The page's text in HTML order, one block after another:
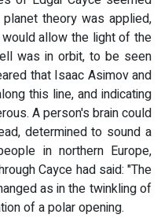
theory was applied,
allow the light of the
was in orbit, to be seen
that Isaac Asimov and
this line, and indicating
A person's brain could
determined to sound a
in northern Europe,
Cayce had said: "The
as in the twinkling of
of a polar opening.